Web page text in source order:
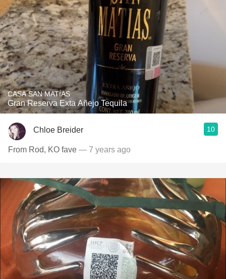
CASA SAN MATÍAS
Gran Reserva Exta Añejo Tequila
Chloe Breider 10
From Rod, KO fave — 7 years ago